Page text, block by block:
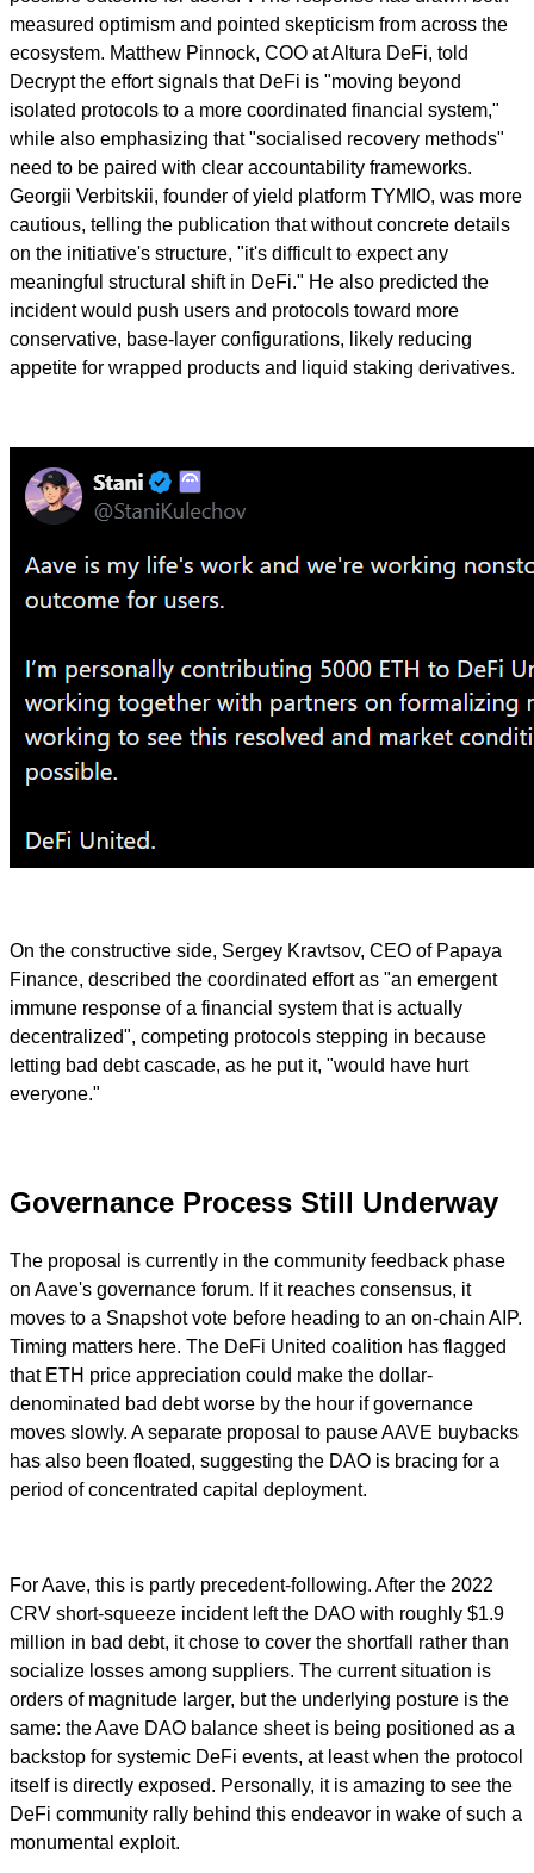
measured optimism and pointed skepticism from across the
ecosystem. Matthew Pinnock, COO at Altura DeFi, told
Decrypt the effort signals that DeFi is "moving beyond
isolated protocols to a more coordinated financial system,"
while also emphasizing that "socialised recovery methods"
need to be paired with clear accountability frameworks.
Georgii Verbitskii, founder of yield platform TYMIO, was more
cautious, telling the publication that without concrete details
on the initiative's structure, "it's difficult to expect any
meaningful structural shift in DeFi." He also predicted the
incident would push users and protocols toward more
conservative, base-layer configurations, likely reducing
appetite for wrapped products and liquid staking derivatives.
On the constructive side, Sergey Kravtsov, CEO of Papaya
Finance, described the coordinated effort as "an emergent
immune response of a financial system that is actually
decentralized", competing protocols stepping in because
letting bad debt cascade, as he put it, "would have hurt
everyone."
Governance Process Still Underway
The proposal is currently in the community feedback phase
on Aave's governance forum. If it reaches consensus, it
moves to a Snapshot vote before heading to an on-chain AIP.
Timing matters here. The DeFi United coalition has flagged
that ETH price appreciation could make the dollar-
denominated bad debt worse by the hour if governance
moves slowly. A separate proposal to pause AAVE buybacks
has also been floated, suggesting the DAO is bracing for a
period of concentrated capital deployment.
For Aave, this is partly precedent-following. After the 2022
CRV short-squeeze incident left the DAO with roughly $1.9
million in bad debt, it chose to cover the shortfall rather than
socialize losses among suppliers. The current situation is
orders of magnitude larger, but the underlying posture is the
same: the Aave DAO balance sheet is being positioned as a
backstop for systemic DeFi events, at least when the protocol
itself is directly exposed. Personally, it is amazing to see the
DeFi community rally behind this endeavor in wake of such a
monumental exploit.